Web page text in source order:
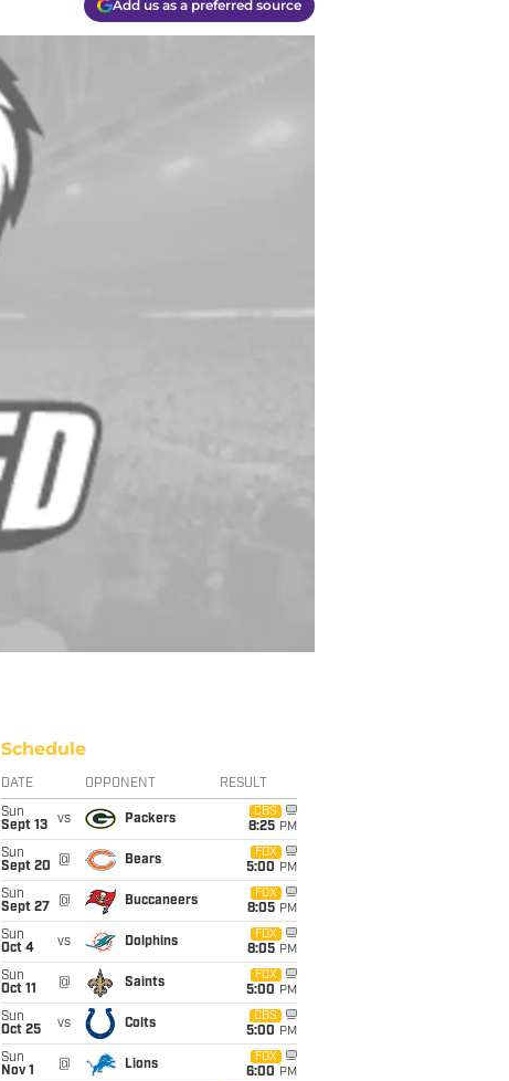
Add us as a preferred source
Schedule
DATE OPPONENT RESULT
Sun
Sept 13
vs Packers
CBS
8:25 PM
Sun
Sept 20
@ Bears
FOX
5:00 PM
Sun
Sept 27
@ Buccaneers
FOX
8:05 PM
Sun
Oct 4
vs Dolphins
FOX
8:05 PM
Sun
Oct 11
@ Saints
FOX
5:00 PM
Sun
Oct 25
vs Colts
CBS
5:00 PM
Sun
Nov 1
@ Lions
FOX
6:00 PM